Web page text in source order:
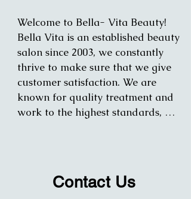
Welcome to Bella- Vita Beauty!
Bella Vita is an established beauty
salon since 2003, we constantly
thrive to make sure that we give
customer satisfaction. We are
known for quality treatment and
work to the highest standards,
We offer a range of treatments for
both and women and men.
Contact Us